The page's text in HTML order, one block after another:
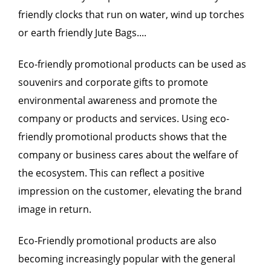
friendly clocks that run on water, wind up torches
or earth friendly Jute Bags....
Eco-friendly promotional products can be used as
souvenirs and corporate gifts to promote
environmental awareness and promote the
company or products and services. Using eco-
friendly promotional products shows that the
company or business cares about the welfare of
the ecosystem. This can reflect a positive
impression on the customer, elevating the brand
image in return.
Eco-Friendly promotional products are also
becoming increasingly popular with the general